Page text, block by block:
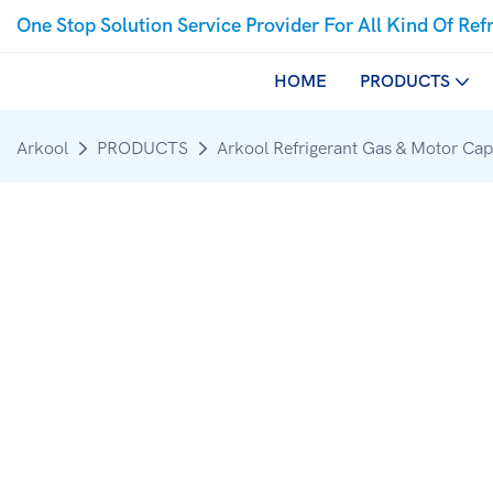
One Stop Solution Service Provider For All Kind Of
HOME PRODUCTS
Arkool PRODUCTS Arkool Refrigerant Gas & Motor